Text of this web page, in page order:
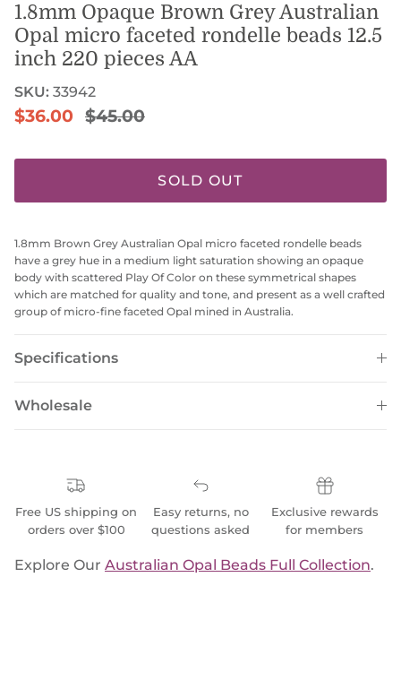
1.8mm Opaque Brown Grey Australian
Opal micro faceted rondelle beads 12.5
inch 220 pieces AA
SKU: 33942
Sale price
$36.00 Regular price
$45.00
SOLD OUT
1.8mm Brown Grey Australian Opal micro faceted rondelle beads
have a grey hue in a medium light saturation showing an opaque
body with scattered Play Of Color on these symmetrical shapes
which are matched for quality and tone, and present as a well crafted
group of micro-fine faceted Opal mined in Australia.
Specifications
Wholesale
Free US shipping on
orders over $100
Easy returns, no
questions asked
Exclusive rewards
for members
Explore Our Australian Opal Beads Full Collection.